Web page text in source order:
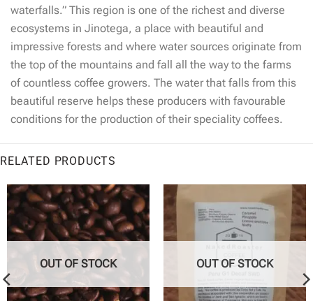
waterfalls.” This region is one of the richest and diverse
ecosystems in Jinotega, a place with beautiful and
impressive forests and where water sources originate from
the top of the mountains and fall all the way to the farms
of countless coffee growers. The water that falls from this
beautiful reserve helps these producers with favourable
conditions for the production of their speciality coffees.
RELATED PRODUCTS
OUT OF STOCK OUT OF STOCK